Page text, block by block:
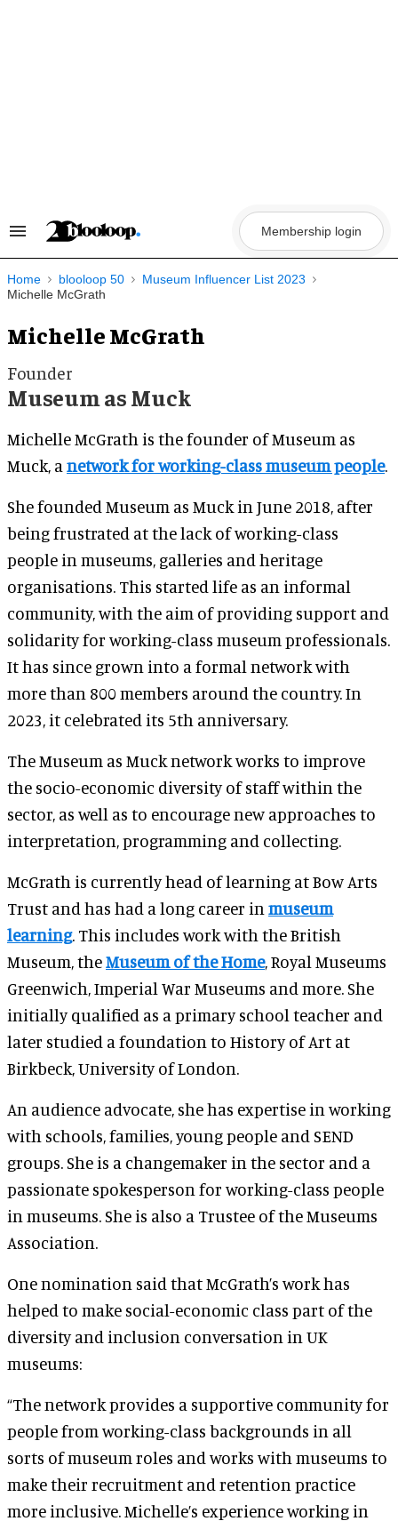
Search
Navigation
Membership login
Home blooloop 50
Museum Influencer List 2023
Michelle McGrath
Michelle McGrath
Founder
Museum as Muck
Michelle McGrath is the founder of Museum as
Muck, a network for working-class museum people.
She founded Museum as Muck in June 2018, after
being frustrated at the lack of working-class
people in museums, galleries and heritage
organisations. This started life as an informal
community, with the aim of providing support and
solidarity for working-class museum professionals.
It has since grown into a formal network with
more than 800 members around the country. In
2023, it celebrated its 5th anniversary.
The Museum as Muck network works to improve
the socio-economic diversity of staff within the
sector, as well as to encourage new approaches to
interpretation, programming and collecting.
McGrath is currently head of learning at Bow Arts
Trust and has had a long career in museum
learning. This includes work with the British
Museum, theMuseum of the Home, Royal Museums
Greenwich, Imperial War Museums and more. She
initially qualified as a primary school teacher and
later studied a foundation to History of Art at
Birkbeck, University of London.
An audience advocate, she has expertise in working
with schools, families, young people and SEND
groups. She is a changemaker in the sector and a
passionate spokesperson for working-class people
in museums. She is also a Trustee of the Museums
Association.
One nomination said that McGrath’s work has
helped to make social-economic class part of the
diversity and inclusion conversation in UK
museums:
“The network provides a supportive community for
people from working-class backgrounds in all
sorts of museum roles and works with museums to
make their recruitment and retention practice
more inclusive. Michelle’s experience working in